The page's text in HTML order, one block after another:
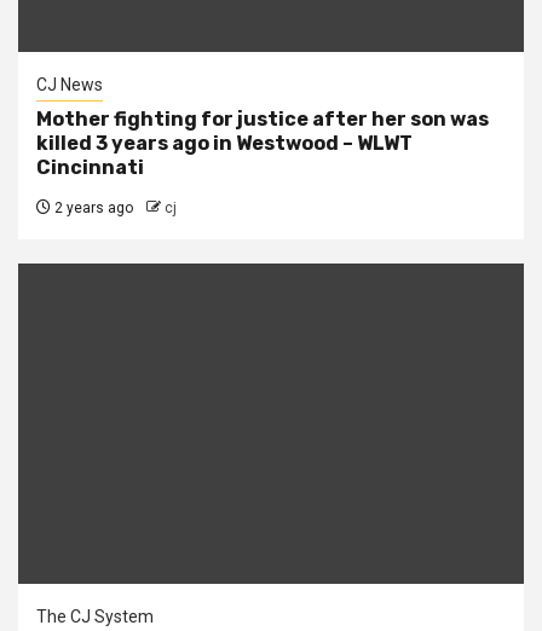
CJ News
Mother fighting for justice after her son was
killed 3 years ago in Westwood – WLWT
Cincinnati
2 years ago cj
The CJ System